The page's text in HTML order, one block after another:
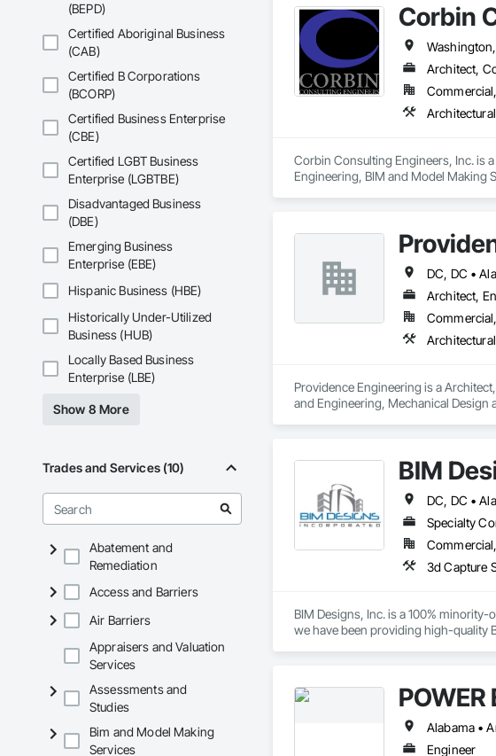
(BEPD)
Certified Aboriginal Business
(CAB)
Certified B Corporations
(BCORP)
Certified Business Enterprise
(CBE)
Certified LGBT Business
Enterprise (LGBTBE)
Disadvantaged Business
(DBE)
Emerging Business
Enterprise (EBE)
Hispanic Business (HBE)
Historically Under-Utilized
Business (HUB)
Locally Based Business
Enterprise (LBE)
Show 8 More
Trades and Services (10)
Abatement and
Remediation
Access and Barriers
Air Barriers
Appraisers and Valuation
Services
Assessments and
Studies
Bim and Model Making
Services
to life with every project.
Corbin
Architect,
Corbin Consulting Engineers, Inc. is
Engineering, BIM and Model Making
Architect,
Providence Engineering is a
and Engineering, Mechanical Design
BIM
Specialty
BIM Designs, Inc. is a 100%
we have been providing high-quality
Engineer